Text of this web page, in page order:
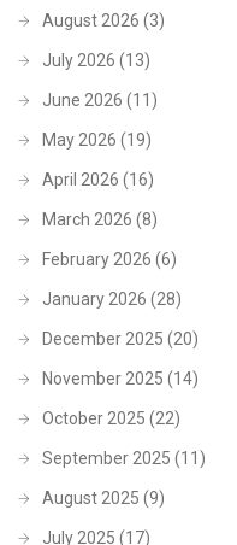
August 2026 (3)
July 2026 (13)
June 2026 (11)
May 2026 (19)
April 2026 (16)
March 2026 (8)
February 2026 (6)
January 2026 (28)
December 2025 (20)
November 2025 (14)
October 2025 (22)
September 2025 (11)
August 2025 (9)
July 2025 (17)